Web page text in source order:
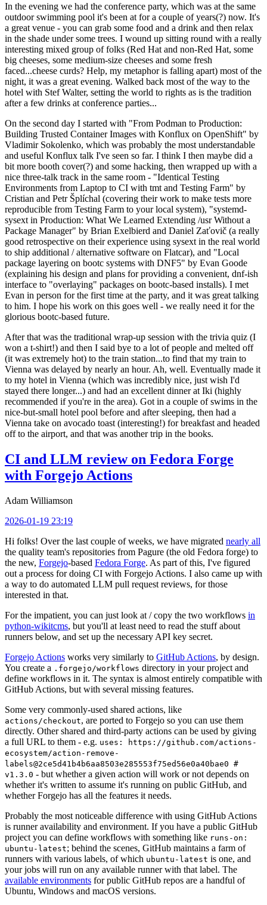
In the evening we had the conference party, which was at the same
outdoor swimming pool it's been at for a couple of years(?) now. It's
a great venue - you can grab some food and a drink and then relax
in the shade under some trees. I wound up sitting round with a really
interesting mixed group of folks (Red Hat and non-Red Hat, some
big cheeses, some medium-size cheeses and some fresh
faced...cheese curds? Help, my metaphor is falling apart) most of the
night, it was a great evening. Walked back most of the way to the
hotel with Stef Walter, setting the world to rights as is the tradition
after a few drinks at conference parties...
On the second day I started with "From Podman to Production:
Building Trusted Container Images with Konflux on OpenShift" by
Vladimir Sokolenko, which was probably the most understandable
and useful Konflux talk I've seen so far. I think I then maybe did a
bit more booth cover(?) and some hacking, then wrapped up with a
nice three-talk track in the same room - "Identical Testing
Environments from Laptop to CI with tmt and Testing Farm" by
Cristian and Petr Šplíchal (covering their work to make tests more
reproducible from Testing Farm to your local system), "systemd-
sysext in Production: What We Learned Extending /usr Without a
Package Manager" by Brian Exelbierd and Daniel Zaťovič (a really
good retrospective on their experience using sysext in the real world
to ship additional / alternative software on Flatcar), and "Local
package layering on bootc systems with DNF5" by Evan Goode
(explaining his design and plans for providing a convenient, dnf-ish
interface to "overlaying" packages on bootc-based installs). I met
Evan in person for the first time at the party, and it was great talking
to him. I hope his work on this goes well - we really need it for the
glorious bootc-based future.
After that was the traditional wrap-up session with the trivia quiz (I
won a t-shirt!) and then I said bye to a lot of people and melted off
(it was extremely hot) to the train station...to find that my train to
Vienna was delayed by nearly an hour. Ah, well. Eventually made it
to my hotel in Vienna (which was incredibly nice, just wish I'd
stayed there longer...) and had an excellent dinner at Iki (highly
recommended if you're in the area). Got in a couple of swims in the
nice-but-small hotel pool before and after sleeping, then had a
Vienna take on avocado toast (interesting!) for breakfast and headed
off to the airport, and that was another trip in the books.
CI and LLM review on Fedora Forge
with Forgejo Actions
Adam Williamson
2026-01-19 23:19
Hi folks! Over the last couple of weeks, we have migrated nearly all
the quality team's repositories from Pagure (the old Fedora forge) to
the new, Forgejo-based Fedora Forge. As part of this, I've figured
out a process for doing CI with Forgejo Actions. I also came up with
a way to do automated LLM pull request reviews, for those
interested in that.
For the impatient, you can just look at / copy the two workflows in
python-wikitcms, but you'll at least need to read the stuff about
runners below, and set up the necessary API key secret.
Forgejo Actions works very similarly to GitHub Actions, by design.
You create a .forgejo/workflows directory in your project and
define workflows in it. The syntax is almost entirely compatible with
GitHub Actions, but with several missing features.
Some very commonly-used shared actions, like
actions/checkout, are ported to Forgejo so you can use them
directly. Other shared and third-party actions can be used by giving
a full URL to them - e.g. uses: https://github.com/actions-
ecosystem/action-remove-
labels@2ce5d41b4b6aa8503e285553f75ed56e0a40bae0 #
v1.3.0 - but whether a given action will work or not depends on
whether it's written to assume it's running on public GitHub, and
whether Forgejo has all the features it needs.
Probably the most noticeable difference with using GitHub Actions
is runner availability and environment. If you have a public GitHub
project you can define workflows with something like runs-on:
ubuntu-latest; behind the scenes, GitHub maintains a farm of
runners with various labels, of which ubuntu-latest is one, and
your jobs will run on any available runner with that label. The
available environments for public GitHub repos are a handful of
Ubuntu, Windows and macOS versions.